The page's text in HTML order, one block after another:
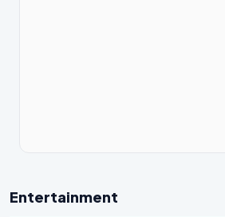
Entertainment